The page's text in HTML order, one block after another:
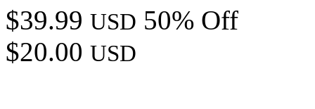
$39.99 USD 50% Off
$20.00 USD